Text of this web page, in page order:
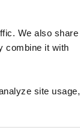
We also share
combine it with
site usage,